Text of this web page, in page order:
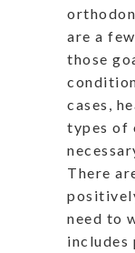
are a
those
cases,
types of
There
need to
includes